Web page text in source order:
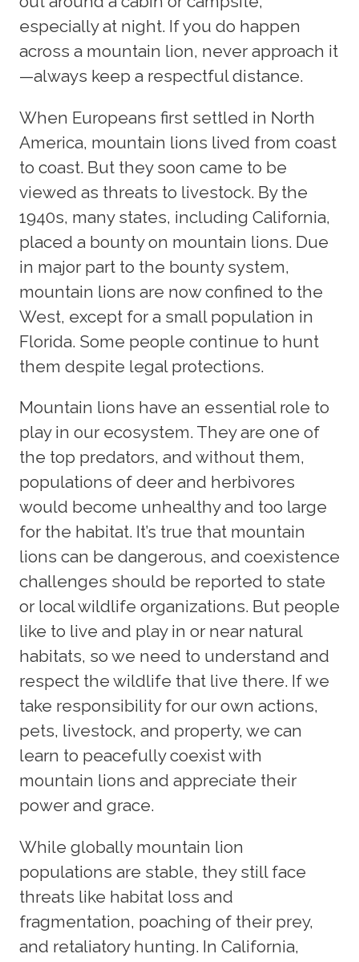
especially at night. If you do happen
across a mountain lion, never approach it
—always keep a respectful distance.
When Europeans first settled in North
America, mountain lions lived from coast
to coast. But they soon came to be
viewed as threats to livestock. By the
1940s, many states, including California,
placed a bounty on mountain lions. Due
in major part to the bounty system,
mountain lions are now confined to the
West, except for a small population in
Florida. Some people continue to hunt
them despite legal protections.
Mountain lions have an essential role to
play in our ecosystem. They are one of
the top predators, and without them,
populations of deer and herbivores
would become unhealthy and too large
for the habitat. It’s true that mountain
lions can be dangerous, and coexistence
challenges should be reported to state
or local wildlife organizations. But people
like to live and play in or near natural
habitats, so we need to understand and
respect the wildlife that live there. If we
take responsibility for our own actions,
pets, livestock, and property, we can
learn to peacefully coexist with
mountain lions and appreciate their
power and grace.
While globally mountain lion
populations are stable, they still face
threats like habitat loss and
fragmentation, poaching of their prey,
and retaliatory hunting. In California,